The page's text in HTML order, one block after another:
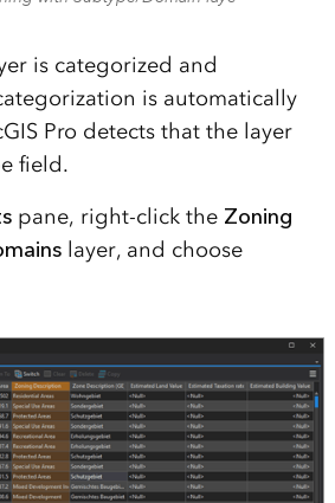
is categorized and
is automatically
Pro detects that the layer
field.
pane, right-click the Zoning
layer, and choose